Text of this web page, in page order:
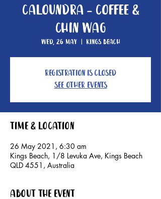
Caloundra - Coffee &
Chin Wag
Wed, 26 May
  |
Kings Beach
Registration is Closed
See other events
Time & Location
26 May 2021, 6:30 am
Kings Beach, 1/8 Levuka Ave, Kings Beach
QLD 4551, Australia
About the event